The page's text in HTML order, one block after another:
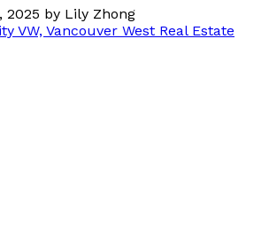
2025 by Lily Zhong
VW, Vancouver West Real Estate